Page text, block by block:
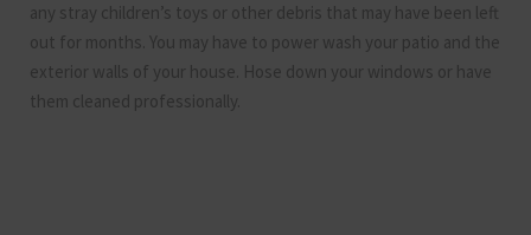
any stray children’s toys or other debris that may have been left
out for months. You may have to power wash your patio and the
exterior walls of your house. Hose down your windows or have
them cleaned professionally.